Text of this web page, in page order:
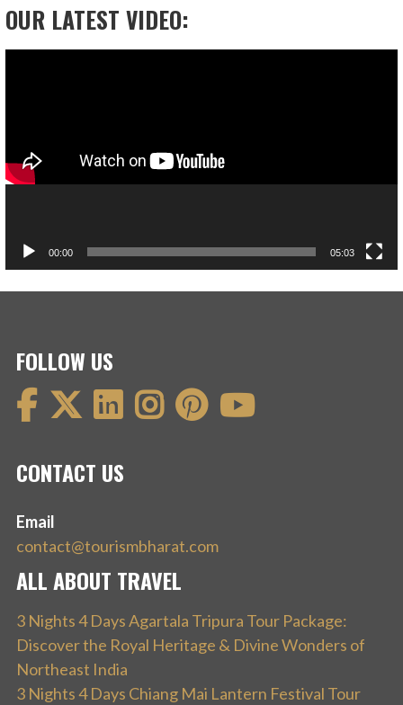
OUR LATEST VIDEO:
00:00 05:03
FOLLOW US
CONTACT US
Email
contact@tourismbharat.com
ALL ABOUT TRAVEL
3 Nights 4 Days Agartala Tripura Tour Package:
Discover the Royal Heritage & Divine Wonders of
Northeast India
3 Nights 4 Days Chiang Mai Lantern Festival Tour